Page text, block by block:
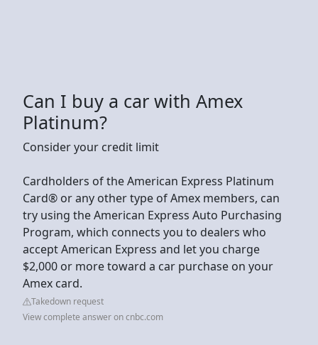
Can I buy a car with Amex
Platinum?
Consider your credit limit
Cardholders of the American Express Platinum
Card® or any other type of Amex members, can
try using the American Express Auto Purchasing
Program, which connects you to dealers who
accept American Express and let you charge
$2,000 or more toward a car purchase on your
Amex card.
Takedown request
View complete answer on cnbc.com